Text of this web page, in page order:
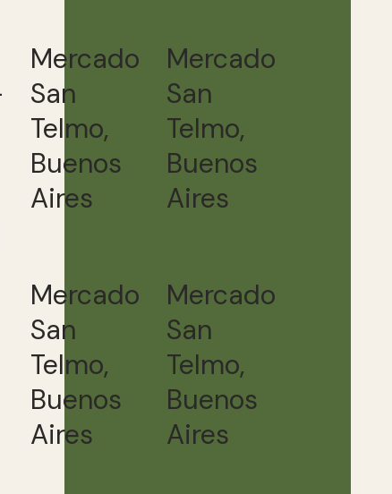
Mercado
San
Telmo,
Buenos
Aires
Mercado
San
Telmo,
Buenos
Aires
Mercado
San
Telmo,
Buenos
Aires
Mercado
San
Telmo,
Buenos
Aires